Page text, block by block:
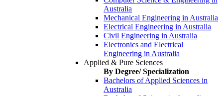
Australia
Mechanical Engineering in Australia
Electrical Engineering in Australia
Civil Engineering in Australia
Electronics and Electrical
Engineering in Australia
Applied & Pure Sciences
By Degree/ Specialization
Bachelors of Applied Sciences in
Australia